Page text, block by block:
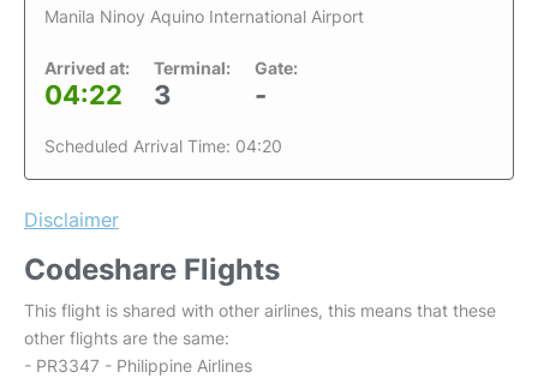
Manila Ninoy Aquino International Airport
Arrived at:
04:22
Terminal:
3
Gate:
-
Scheduled Arrival Time: 04:20
Disclaimer
Codeshare Flights
This flight is shared with other airlines, this means that these
other flights are the same:
- PR3347 - Philippine Airlines